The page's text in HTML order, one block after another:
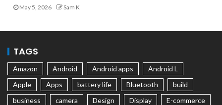
May 5, 2026 Sam K
TAGS
Amazon Android Android apps
Android L
Apple
Apps battery life Bluetooth
build
business
camera Design Display
E-commerce